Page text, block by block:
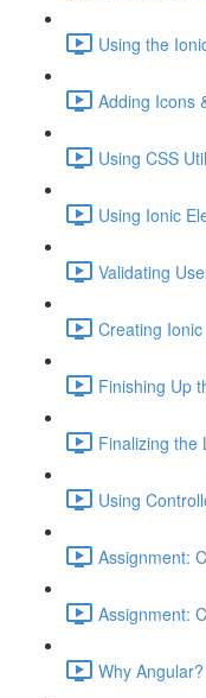
Using the
Adding Icons
Using CSS
Using Ionic
Validating
Creating
Finishing Up
Finalizing the
Using
Assignment:
Assignment:
Why